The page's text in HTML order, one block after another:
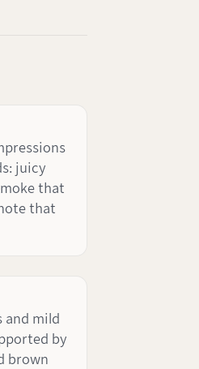
juicy
that
that
and mild
by
brown